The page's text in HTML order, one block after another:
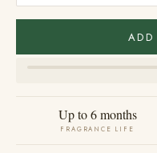
Up to 6 months
FRAGRANCE LIFE